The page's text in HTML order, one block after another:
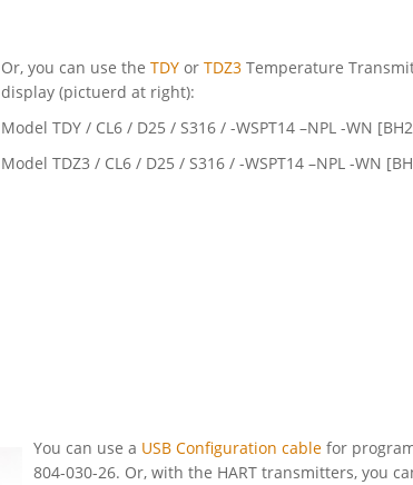
Or, you can use the TDY or TDZ3 Temperature
display (pictuerd at right):
Model TDY / CL6 / D25 / S316 / -WSPT14 –NPL -WN
Model TDZ3 / CL6 / D25 / S316 / -WSPT14 –NPL -WN
You can use a USB Configuration cable for
804-030-26. Or, with the HART transmitters, you